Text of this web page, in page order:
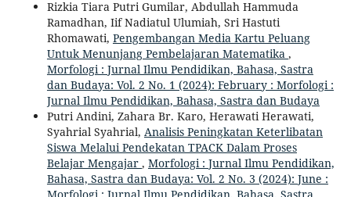
Rizkia Tiara Putri Gumilar, Abdullah Hammuda
Ramadhan, Iif Nadiatul Ulumiah, Sri Hastuti
Rhomawati, Pengembangan Media Kartu Peluang
Untuk Menunjang Pembelajaran Matematika ,
Morfologi : Jurnal Ilmu Pendidikan, Bahasa, Sastra
dan Budaya: Vol. 2 No. 1 (2024): February : Morfologi :
Jurnal Ilmu Pendidikan, Bahasa, Sastra dan Budaya
Putri Andini, Zahara Br. Karo, Herawati Herawati,
Syahrial Syahrial, Analisis Peningkatan Keterlibatan
Siswa Melalui Pendekatan TPACK Dalam Proses
Belajar Mengajar , Morfologi : Jurnal Ilmu Pendidikan,
Bahasa, Sastra dan Budaya: Vol. 2 No. 3 (2024): June :